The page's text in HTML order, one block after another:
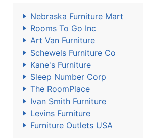
Nebraska Furniture Mart
Rooms To Go Inc
Art Van Furniture
Schewels Furniture Co
Kane's Furniture
Sleep Number Corp
The RoomPlace
Ivan Smith Furniture
Levins Furniture
Furniture Outlets USA